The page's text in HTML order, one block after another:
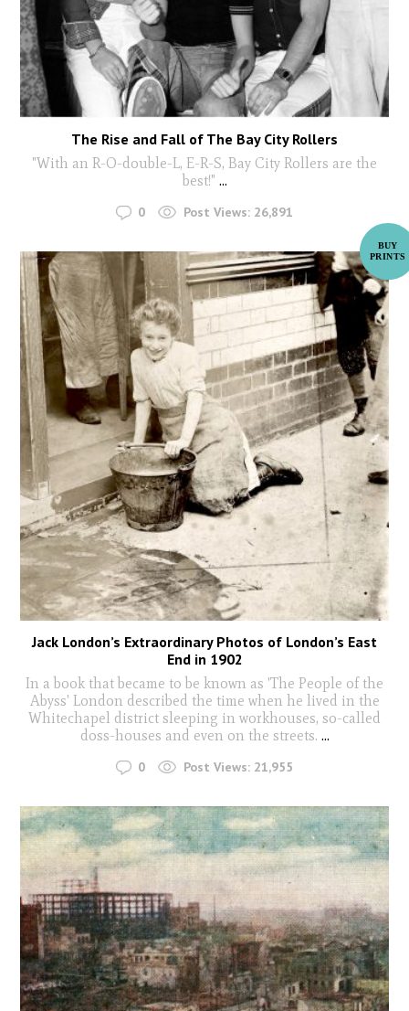
The Rise and Fall of The Bay City Rollers
"With an R-O-double-L, E-R-S, Bay City Rollers are the
best!" ...
0 Post Views: 26,891
Jack London’s Extraordinary Photos of London’s East
End in 1902
In a book that became to be known as 'The People of the
Abyss' London described the time when he lived in the
Whitechapel district sleeping in workhouses, so-called
doss-houses and even on the streets. ...
0 Post Views: 21,955